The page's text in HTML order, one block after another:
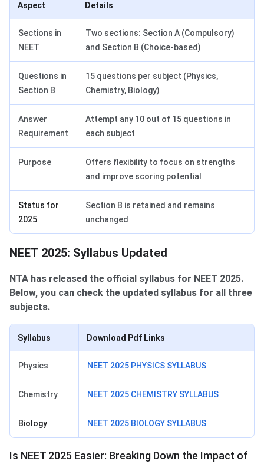
Aspect Details
Sections in
NEET
Two sections: Section A (Compulsory)
and Section B (Choice-based)
Questions in
Section B
15 questions per subject (Physics,
Chemistry, Biology)
Answer
Requirement
Attempt any 10 out of 15 questions in
each subject
Purpose
Offers flexibility to focus on strengths
and improve scoring potential
Status for
2025
Section B is retained and remains
unchanged
NEET 2025: Syllabus Updated
NTA has released the official syllabus for NEET 2025.
Below, you can check the updated syllabus for all three
subjects.
Syllabus Download Pdf Links
Physics NEET 2025 PHYSICS SYLLABUS
Chemistry NEET 2025 CHEMISTRY SYLLABUS
Biology NEET 2025 BIOLOGY SYLLABUS
Is NEET 2025 Easier: Breaking Down the Impact of